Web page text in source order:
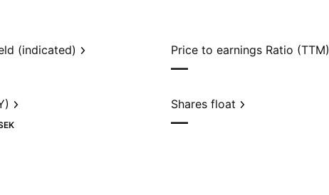
(indicated) Price to earnings Ratio (TTM)
—
Shares float
—